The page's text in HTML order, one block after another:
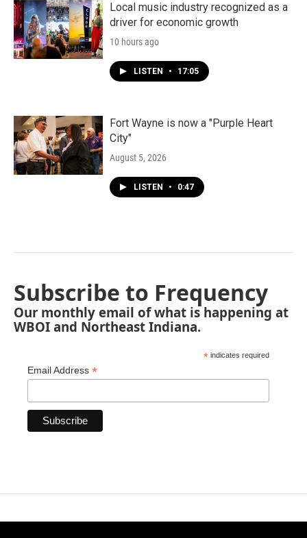
Local music industry recognized as a
driver for economic growth
10 hours ago
LISTEN • 17:05
Fort Wayne is now a "Purple Heart
City"
August 5, 2026
LISTEN • 0:47
Subscribe to Frequency
Our monthly email of what is happening at
WBOI and Northeast Indiana.
* indicates required
Email Address *